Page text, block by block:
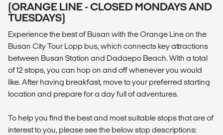
(ORANGE LINE - CLOSED MONDAYS AND
TUESDAYS)
Experience the best of Busan with the Orange Line on the
Busan City Tour Lopp bus, which connects key attractions
between Busan Station and Dadaepo Beach. With a total
of 12 stops, you can hop on and off whenever you would
like. After having breakfast, move to your preferred starting
location and prepare for a day full of adventures.
To help you find the best and most suitable stops that are of
interest to you, please see the below stop descriptions: